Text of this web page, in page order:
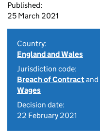
Published:
25 March 2021
Country:
England and Wales
Jurisdiction code:
Breach of Contractand
Wages
Decision date:
22 February 2021